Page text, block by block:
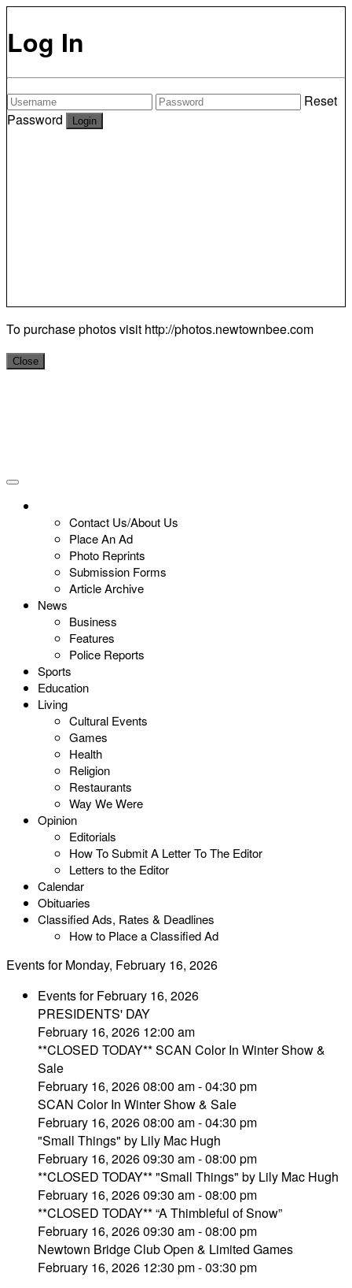
Log In
Reset
Password
To purchase photos visit http://photos.newtownbee.com
Close
Contact Us/About Us
Place An Ad
Photo Reprints
Submission Forms
Article Archive
News
Business
Features
Police Reports
Sports
Education
Living
Cultural Events
Games
Health
Religion
Restaurants
Way We Were
Opinion
Editorials
How To Submit A Letter To The Editor
Letters to the Editor
Calendar
Obituaries
Classified Ads, Rates & Deadlines
How to Place a Classified Ad
Events for Monday, February 16, 2026
Events for February 16, 2026
PRESIDENTS' DAY
February 16, 2026 12:00 am
**CLOSED TODAY** SCAN Color In Winter Show &
Sale
February 16, 2026 08:00 am - 04:30 pm
SCAN Color In Winter Show & Sale
February 16, 2026 08:00 am - 04:30 pm
"Small Things" by Lily Mac Hugh
February 16, 2026 09:30 am - 08:00 pm
**CLOSED TODAY** "Small Things" by Lily Mac Hugh
February 16, 2026 09:30 am - 08:00 pm
**CLOSED TODAY** “A Thimbleful of Snow”
February 16, 2026 09:30 am - 08:00 pm
Newtown Bridge Club Open & Limited Games
February 16, 2026 12:30 pm - 03:30 pm